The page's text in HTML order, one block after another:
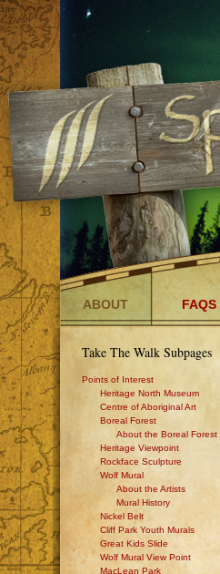
ABOUT FAQS
Take The Walk Subpages
Points of Interest
Heritage North Museum
Centre of Aboriginal Art
Boreal Forest
About the Boreal Forest
Heritage Viewpoint
Rockface Sculpture
Wolf Mural
About the Artists
Mural History
Nickel Belt
Cliff Park Youth Murals
Great Kids Slide
Wolf Mural View Point
MacLean Park